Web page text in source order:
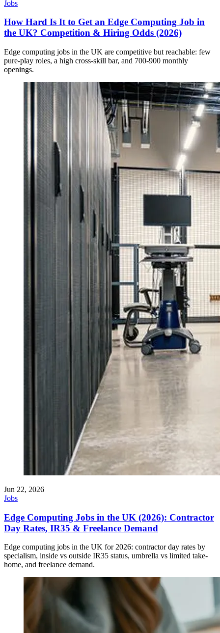
Jobs
How Hard Is It to Get an Edge Computing Job in
the UK? Competition & Hiring Odds (2026)
Edge computing jobs in the UK are competitive but reachable: few
pure-play roles, a high cross-skill bar, and 700-900 monthly
openings.
Jun 22, 2026
Jobs
Edge Computing Jobs in the UK (2026): Contractor
Day Rates, IR35 & Freelance Demand
Edge computing jobs in the UK for 2026: contractor day rates by
specialism, inside vs outside IR35 status, umbrella vs limited take-
home, and freelance demand.